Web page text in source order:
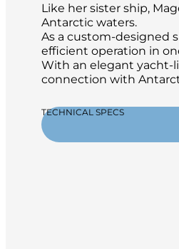
Like her sister ship,
Antarctic waters.
As a custom-designed
efficient operation in
With an elegant yacht-
connection with
TECHNICAL SPECS